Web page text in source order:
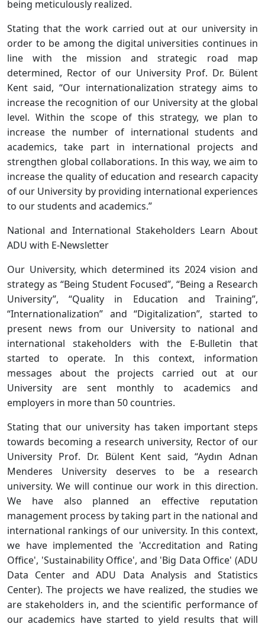
being meticulously realized.
Stating that the work carried out at our university in
order to be among the digital universities continues in
line with the mission and strategic road map
determined, Rector of our University Prof. Dr. Bülent
Kent said, “Our internationalization strategy aims to
increase the recognition of our University at the global
level. Within the scope of this strategy, we plan to
increase the number of international students and
academics, take part in international projects and
strengthen global collaborations. In this way, we aim to
increase the quality of education and research capacity
of our University by providing international experiences
to our students and academics.”
National and International Stakeholders Learn About
ADU with E-Newsletter
Our University, which determined its 2024 vision and
strategy as “Being Student Focused”, “Being a Research
University”, “Quality in Education and Training”,
“Internationalization” and “Digitalization”, started to
present news from our University to national and
international stakeholders with the E-Bulletin that
started to operate. In this context, information
messages about the projects carried out at our
University are sent monthly to academics and
employers in more than 50 countries.
Stating that our university has taken important steps
towards becoming a research university, Rector of our
University Prof. Dr. Bülent Kent said, “Aydın Adnan
Menderes University deserves to be a research
university. We will continue our work in this direction.
We have also planned an effective reputation
management process by taking part in the national and
international rankings of our university. In this context,
we have implemented the 'Accreditation and Rating
Office', 'Sustainability Office', and 'Big Data Office' (ADU
Data Center and ADU Data Analysis and Statistics
Center). The projects we have realized, the studies we
are stakeholders in, and the scientific performance of
our academics have started to yield results that will